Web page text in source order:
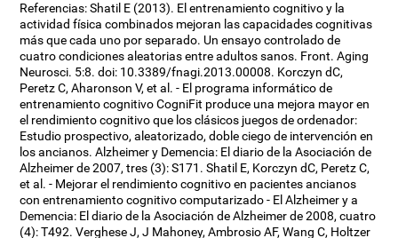
Referencias: Shatil E (2013). El entrenamiento cognitivo y la
actividad física combinados mejoran las capacidades cognitivas
más que cada uno por separado. Un ensayo controlado de
cuatro condiciones aleatorias entre adultos sanos. Front. Aging
Neurosci. 5:8. doi: 10.3389/fnagi.2013.00008. Korczyn dC,
Peretz C, Aharonson V, et al. - El programa informático de
entrenamiento cognitivo CogniFit produce una mejora mayor en
el rendimiento cognitivo que los clásicos juegos de ordenador:
Estudio prospectivo, aleatorizado, doble ciego de intervención en
los ancianos. Alzheimer y Demencia: El diario de la Asociación de
Alzheimer de 2007, tres (3): S171. Shatil E, Korczyn dC, Peretz C,
et al. - Mejorar el rendimiento cognitivo en pacientes ancianos
con entrenamiento cognitivo computarizado - El Alzheimer y a
Demencia: El diario de la Asociación de Alzheimer de 2008, cuatro
(4): T492. Verghese J, J Mahoney, Ambrosio AF, Wang C, Holtzer